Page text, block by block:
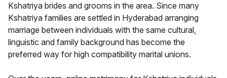
Kshatriya brides and grooms in the area. Since many
Kshatriya families are settled in Hyderabad arranging
marriage between individuals with the same cultural,
linguistic and family background has become the
preferred way for high compatibility marital unions.